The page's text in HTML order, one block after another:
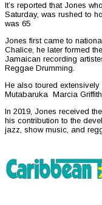
It’s reported that Jones
Saturday, was rushed to
was 65
Jones first came to
Chalice, he later formed
Jamaican recording
Reggae Drumming.
He also toured
Mutabaruka Marcia
In 2019, Jones received
his contribution to the
jazz, show music, and